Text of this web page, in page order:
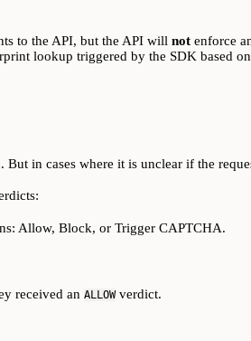
to the API, but the API will not enforce
lookup triggered by the SDK based
in cases where it is unclear if the
Allow, Block, or Trigger CAPTCHA.
received an ALLOWverdict.